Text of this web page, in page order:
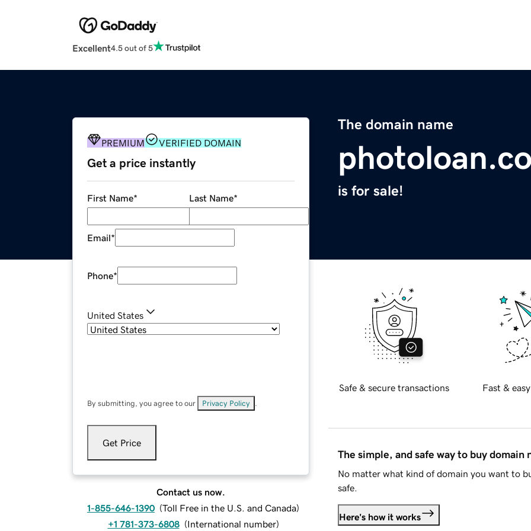
Excellent4.5 out of 5
The domain name
is for sale!
PREMIUM VERIFIED DOMAIN
Get a price instantly
First Name* Last Name*
Email*
Phone*
United States
By submitting, you agree to our Privacy Policy
Get Price
Contact us now.
1-855-646-1390 (Toll Free in the U.S. and Canada)
+1 781-373-6808 (International number)
Safe & secure transactions Fast &
The simple, and safe way to buy domain
No matter what kind of domain you want to
safe.
Here's how it works